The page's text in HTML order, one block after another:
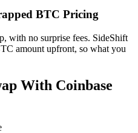
BTC Pricing
with no surprise fees. SideShift
amount upfront, so what you
With Coinbase